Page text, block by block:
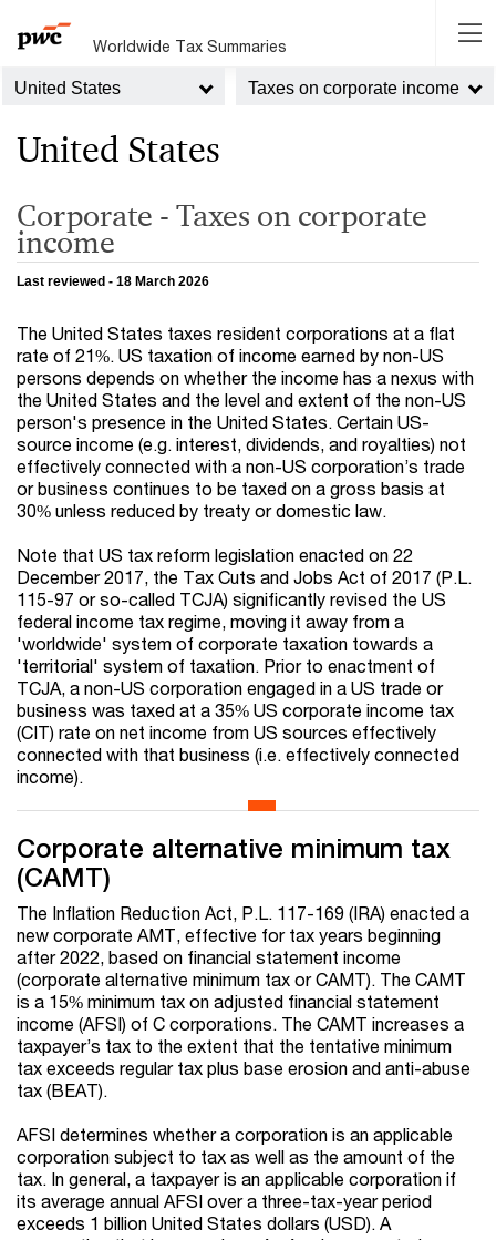
Worldwide Tax Summaries
United States Taxes on corporate income
United States
Corporate - Taxes on corporate
income
Last reviewed - 18 March 2026
The United States taxes resident corporations at a flat
rate of 21%. US taxation of income earned by non-US
persons depends on whether the income has a nexus with
the United States and the level and extent of the non-US
person's presence in the United States. Certain US-
source income (e.g. interest, dividends, and royalties) not
effectively connected with a non-US corporation’s trade
or business continues to be taxed on a gross basis at
30% unless reduced by treaty or domestic law.
Note that US tax reform legislation enacted on 22
December 2017, the Tax Cuts and Jobs Act of 2017 (P.L.
115-97 or so-called TCJA) significantly revised the US
federal income tax regime, moving it away from a
'worldwide' system of corporate taxation towards a
'territorial' system of taxation. Prior to enactment of
TCJA, a non-US corporation engaged in a US trade or
business was taxed at a 35% US corporate income tax
(CIT) rate on net income from US sources effectively
connected with that business (i.e. effectively connected
income).
Corporate alternative minimum tax
(CAMT)
The Inflation Reduction Act, P.L. 117-169 (IRA) enacted a
new corporate AMT, effective for tax years beginning
after 2022, based on financial statement income
(corporate alternative minimum tax or CAMT). The CAMT
is a 15% minimum tax on adjusted financial statement
income (AFSI) of C corporations. The CAMT increases a
taxpayer’s tax to the extent that the tentative minimum
tax exceeds regular tax plus base erosion and anti-abuse
tax (BEAT).
AFSI determines whether a corporation is an applicable
corporation subject to tax as well as the amount of the
tax. In general, a taxpayer is an applicable corporation if
its average annual AFSI over a three-tax-year period
exceeds 1 billion United States dollars (USD). A